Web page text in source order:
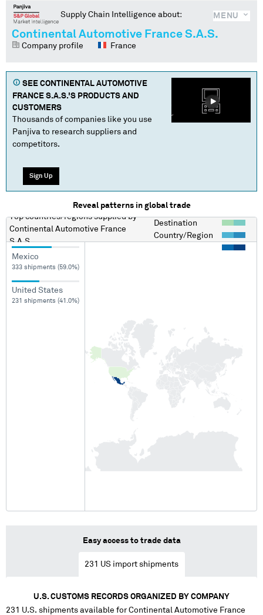
MENU
Supply Chain Intelligence about:
Continental Automotive France S.A.S.
Company profile France
SEE CONTINENTAL AUTOMOTIVE
FRANCE S.A.S.'S PRODUCTS AND
CUSTOMERS
Thousands of companies like you use
Panjiva to research suppliers and
competitors.
Sign Up
Reveal patterns in global trade
Top countries/regionssupplied by
Continental Automotive France
S.A.S.
Destination
Country/Region
Mexico
333 shipments (59.0%)
United States
231 shipments (41.0%)
Easy access to trade data
231 US import shipments
U.S. CUSTOMS RECORDS ORGANIZED BY COMPANY
231 U.S. shipments available forContinental Automotive France